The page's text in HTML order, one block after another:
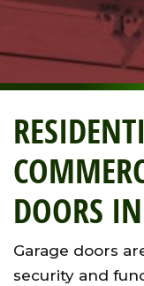
DOORS
Garage doors
security and